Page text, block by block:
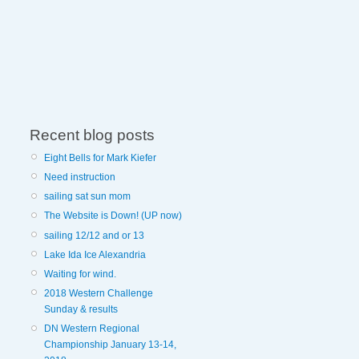
Recent blog posts
Eight Bells for Mark Kiefer
Need instruction
sailing sat sun mom
The Website is Down! (UP now)
sailing 12/12 and or 13
Lake Ida Ice Alexandria
Waiting for wind.
2018 Western Challenge
Sunday & results
DN Western Regional
Championship January 13-14,